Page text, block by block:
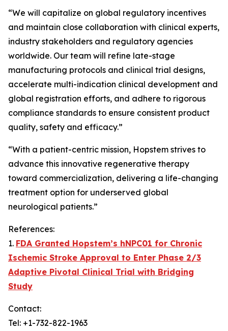
“We will capitalize on global regulatory incentives
and maintain close collaboration with clinical experts,
industry stakeholders and regulatory agencies
worldwide. Our team will refine late-stage
manufacturing protocols and clinical trial designs,
accelerate multi-indication clinical development and
global registration efforts, and adhere to rigorous
compliance standards to ensure consistent product
quality, safety and efficacy.”
“With a patient-centric mission, Hopstem strives to
advance this innovative regenerative therapy
toward commercialization, delivering a life-changing
treatment option for underserved global
neurological patients.”
References:
1. FDA Granted Hopstem’s hNPC01 for Chronic
Ischemic Stroke Approval to Enter Phase 2/3
Adaptive Pivotal Clinical Trial with Bridging
Study
Contact:
Tel: +1-732-822-1963